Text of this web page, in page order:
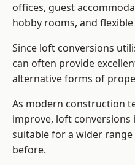
offices, guest
hobby rooms, and
Since loft conversions
can often provide
alternative forms of
As modern construction
improve, loft conversions
suitable for a wider
before.